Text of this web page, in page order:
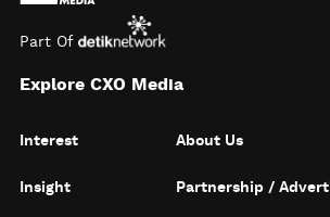
Part Of
Explore CXO Media
Interest
Insight
About Us
Partnership /